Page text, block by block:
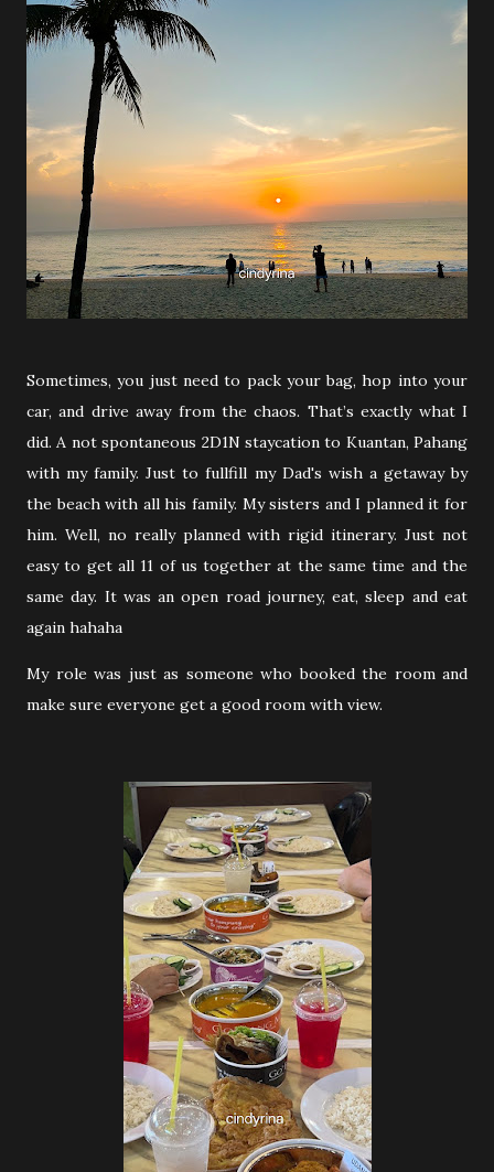
Sometimes, you just need to pack your bag, hop into your
car, and drive away from the chaos. That’s exactly what I
did. A not spontaneous 2D1N staycation to Kuantan, Pahang
with my family. Just to fullfill my Dad's wish a getaway by
the beach with all his family. My sisters and I planned it for
him. Well, no really planned with rigid itinerary. Just not
easy to get all 11 of us together at the same time and the
same day. It was an open road journey, eat, sleep and eat
again hahaha
My role was just as someone who booked the room and
make sure everyone get a good room with view.